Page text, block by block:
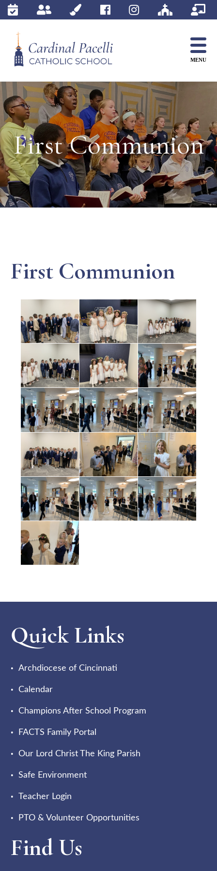
Skip
content
MENU
First Communion
First Communion
Quick Links
Archdiocese of Cincinnati
Calendar
Champions After School Program
FACTS Family Portal
Our Lord Christ The King Parish
Safe Environment
Teacher Login
PTO & Volunteer Opportunities
Find Us